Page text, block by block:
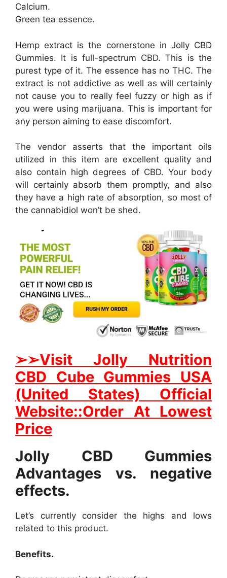
Calcium.
Green tea essence.
Hemp extract is the cornerstone in Jolly CBD
Gummies. It is full-spectrum CBD. This is the
purest type of it. The essence has no THC. The
extract is not addictive as well as will certainly
not cause you to really feel fuzzy or high as if
you were using marijuana. This is important for
any person aiming to ease discomfort.
The vendor asserts that the important oils
utilized in this item are excellent quality and
also contain high degrees of CBD. Your body
will certainly absorb them promptly, and also
they have a high rate of absorption, so most of
the cannabidiol won’t be shed.
➢➢Visit Jolly Nutrition
CBD Cube Gummies USA
(United States) Official
Website::Order At Lowest
Price
Jolly CBD Gummies
Advantages vs. negative
effects.
Let’s currently consider the highs and lows
related to this product.
Benefits.